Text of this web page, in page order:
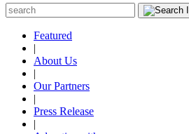
Featured
|
About Us
|
Our Partners
|
Press Release
|